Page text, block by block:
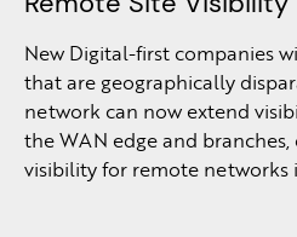
New Digital-first companies
that are geographically
network can now extend
the WAN edge and
visibility for remote networks